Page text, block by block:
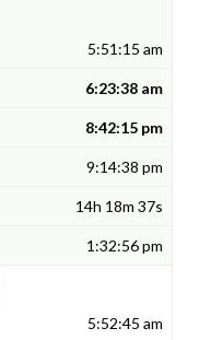
5:51:15 am
6:23:38 am
8:42:15 pm
9:14:38 pm
14h 18m 37s
1:32:56 pm
5:52:45 am